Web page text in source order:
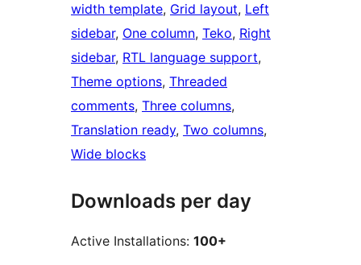
width template, Grid layout, Left
sidebar, One column, Teko, Right
sidebar, RTL language support
Theme options, Threaded
comments, Three columns
Translation ready, Two columns
Wide blocks
Downloads per day
Active Installations: 100+